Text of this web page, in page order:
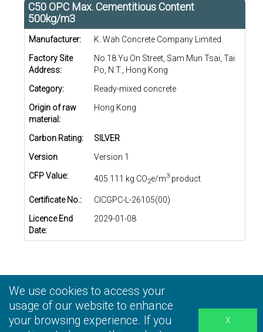
C50 OPC Max. Cementitious Content
500kg/m3
Manufacturer:
K. Wah Concrete Company Limited
Factory Site
Address:
No.18 Yu On Street, Sam Mun Tsai, Tai
Po, N.T., Hong Kong
Category:
Ready-mixed concrete
Origin of raw
material:
Hong Kong
Carbon Rating:
SILVER
Version
Version 1
CFP Value:
405.111 kg CO2e/m3product
Certificate No.:
CICGPC-L-26105(00)
Licence End
Date:
2029-01-08
Privacy Statement |Terms and Conditions |
Information Collection Statement |Disclaimer
We use cookies to access your
usage of our website to enhance
your browsing experience. If you